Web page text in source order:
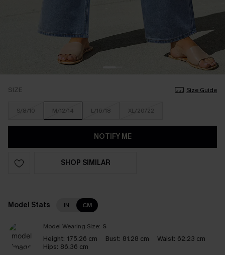
SIZE Size Guide
S/8/10 M/12/14 L/16/18 XL/20/22
NOTIFY ME
SHOP SIMILAR
Model Stats IN CM
Model Wearing Size: S
Height: 175.26 cm Bust: 81.28 cm Waist: 62.23 cm
Hips: 86.36 cm